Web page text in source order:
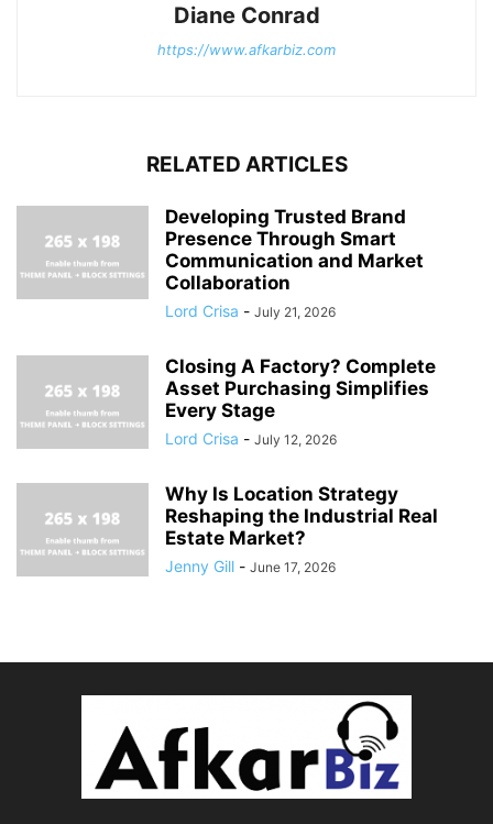
Diane Conrad
https://www.afkarbiz.com
RELATED ARTICLES
Developing Trusted Brand
Presence Through Smart
Communication and Market
Collaboration
Lord Crisa - July 21, 2026
Closing A Factory? Complete
Asset Purchasing Simplifies
Every Stage
Lord Crisa - July 12, 2026
Why Is Location Strategy
Reshaping the Industrial Real
Estate Market?
Jenny Gill - June 17, 2026